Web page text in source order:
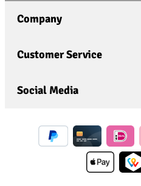
Privacy
I have acknowledged the
general terms and
Fields marked with
Company
Customer Service
Social Media